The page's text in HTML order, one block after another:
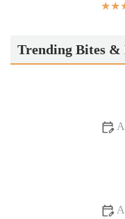
Trending Bites &